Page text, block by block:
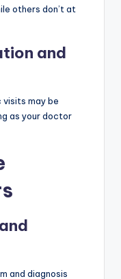
others don’t at
and
visits may be
as your doctor
and diagnosis